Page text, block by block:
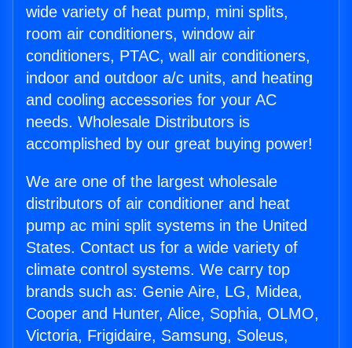
wide variety of heat pump, mini splits,
room air conditioners, window air
conditioners, PTAC, wall air conditioners,
indoor and outdoor a/c units, and heating
and cooling accessories for your AC
needs. Wholesale Distributors is
accomplished by our great buying power!
We are one of the largest wholesale
distributors of air conditioner and heat
pump ac mini split systems in the United
States. Contact us for a wide variety of
climate control systems. We carry top
brands such as: Genie Aire, LG, Midea,
Cooper and Hunter, Alice, Sophia, OLMO,
Victoria, Frigidaire, Samsung, Soleus,